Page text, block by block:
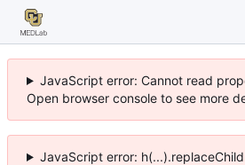
JavaScript error: Cannot read
Open browser console to see more
JavaScript error: